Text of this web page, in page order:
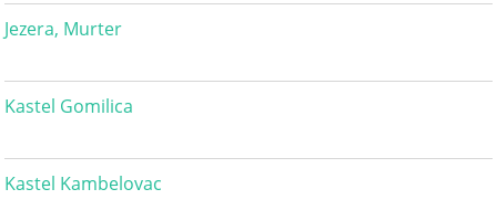
Jezera, Murter
Kastel Gomilica
Kastel Kambelovac